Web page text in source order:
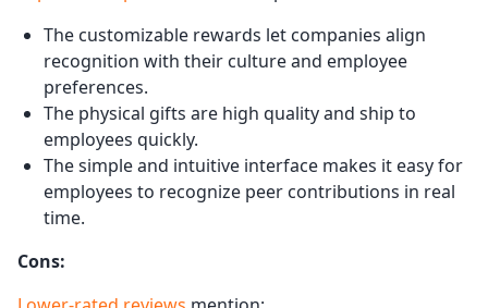
The customizable rewards let companies align
recognition with their culture and employee
preferences.
The physical gifts are high quality and ship to
employees quickly.
The simple and intuitive interface makes it easy for
employees to recognize peer contributions in real
time.
Cons: